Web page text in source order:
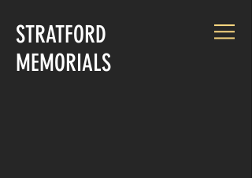
STRATFORD
MEMORIALS